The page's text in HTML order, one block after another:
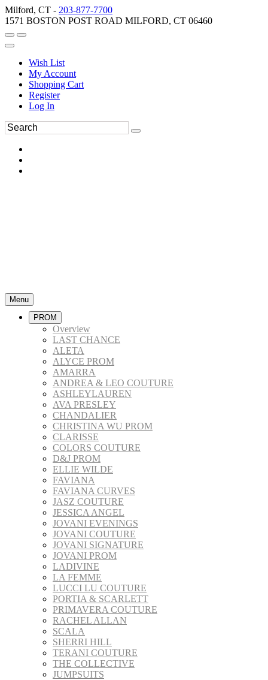
Milford, CT - 203-877-7700
1571 BOSTON POST ROAD MILFORD, CT 06460
Wish List
My Account
Shopping Cart
Register
Log In
Menu
PROM
Overview
LAST CHANCE
ALETA
ALYCE PROM
AMARRA
ANDREA & LEO COUTURE
ASHLEYLAUREN
AVA PRESLEY
CHANDALIER
CHRISTINA WU PROM
CLARISSE
COLORS COUTURE
D&J PROM
ELLIE WILDE
FAVIANA
FAVIANA CURVES
JASZ COUTURE
JESSICA ANGEL
JOVANI EVENINGS
JOVANI COUTURE
JOVANI SIGNATURE
JOVANI PROM
LADIVINE
LA FEMME
LUCCI LU COUTURE
PORTIA & SCARLETT
PRIMAVERA COUTURE
RACHEL ALLAN
SCALA
SHERRI HILL
TERANI COUTURE
THE COLLECTIVE
JUMPSUITS